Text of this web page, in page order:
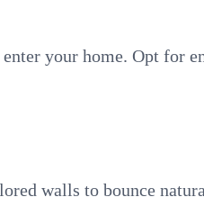
your home. Opt
walls to bounce